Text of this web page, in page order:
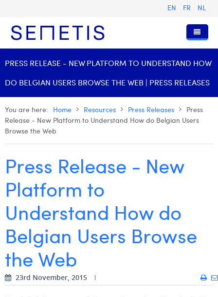
EN FR NL
Digital Advertising
Digital Business Intelligence
Technology
Who we are
Our History
The Team
Arthur Collard
Camille Servais
Charlie Deschamps
Dhan Claes
Diane Tremouroux
Omnicom Media Group
Certifications
Resources
Articles
Press Releases
Clients
Interviews
Digital Business Consultant NL
Digital Business Analyst
Digital Business Intern
Contact
PRESS RELEASE - NEW PLATFORM TO UNDERSTAND HOW
DO BELGIAN USERS BROWSE THE WEB | PRESS RELEASES
You are here: Home Resources Press Releases
Press
Release - New Platform to Understand How do Belgian Users
Browse the Web
Press Release - New
Platform to
Understand How do
Belgian Users Browse
the Web
23rd November, 2015